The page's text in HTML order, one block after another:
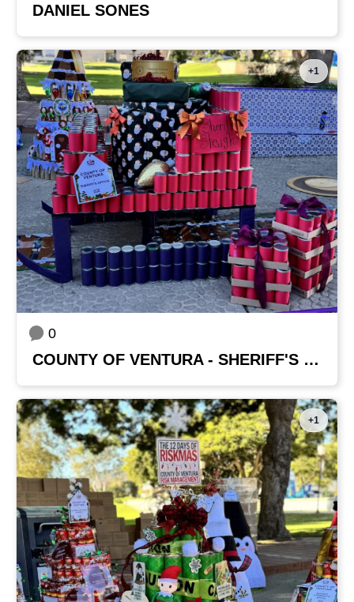
DANIEL SONES
+1
0
COUNTY OF VENTURA - SHERIFF'S OFFICE
+1